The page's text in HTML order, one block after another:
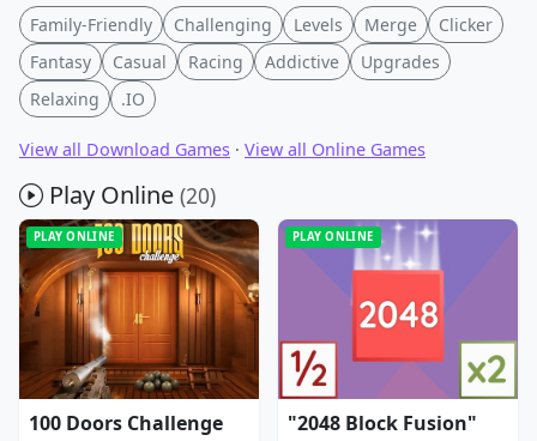
Family-Friendly Challenging Levels Merge
Clicker
Fantasy
Casual Racing Addictive
Upgrades
Relaxing
.IO
View all Download Games · View all Online Games
Play Online (20)
PLAY ONLINE
100 Doors Challenge
PLAY ONLINE
"2048 Block Fusion"